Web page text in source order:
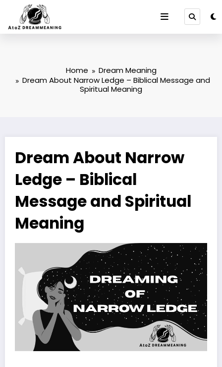
content
Home
Dream Meaning
Dream About Narrow Ledge – Biblical Message and
Spiritual Meaning
Dream About Narrow
Ledge – Biblical
Message and Spiritual
Meaning